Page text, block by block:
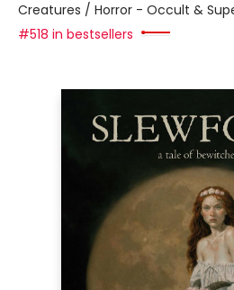
Creatures / Horror - Occult &
#518 in bestsellers